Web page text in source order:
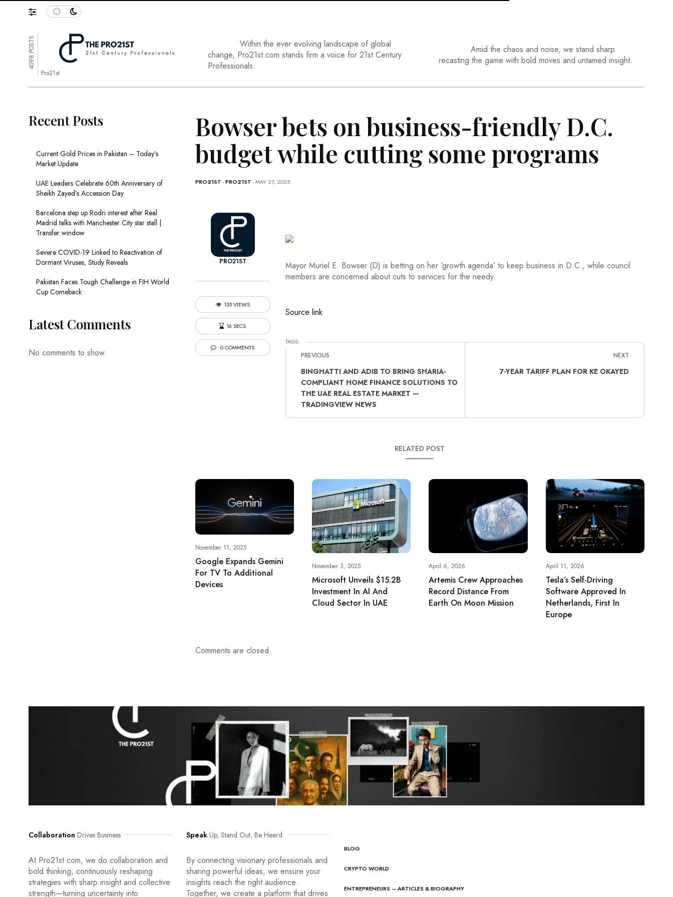
4098 POSTS
Pro21st
Within the ever evolving landscape of global
change, Pro21st.com stands firm a voice for 21st Century
Professionals.
Amid the chaos and noise, we stand sharp
recasting the game with bold moves and untamed insight.
Bowser bets on business-friendly D.C.
budget while cutting some programs
PRO21ST -PRO21ST - MAY 27, 2025
PRO21ST
135 VIEWS
16 SECS
0 COMMENTS
Mayor Muriel E. Bowser (D) is betting on her ‘growth agenda’ to keep business in D.C., while council
members are concerned about cuts to services for the needy.
Source link
TAGS:
PREVIOUS
BINGHATTI AND ADIB TO BRING SHARIA-
COMPLIANT HOME FINANCE SOLUTIONS TO
THE UAE REAL ESTATE MARKET —
TRADINGVIEW NEWS
NEXT
7-YEAR TARIFF PLAN FOR KE OKAYED
RELATED POST
November 11, 2025
Google Expands Gemini
For TV To Additional
Devices
November 3, 2025
Microsoft Unveils $15.2B
Investment In AI And
Cloud Sector In UAE
April 6, 2026
Artemis Crew Approaches
Record Distance From
Earth On Moon Mission
April 11, 2026
Tesla’s Self-Driving
Software Approved In
Netherlands, First In
Europe
Comments are closed.
Recent Posts
Current Gold Prices in Pakistan – Today’s
Market Update
UAE Leaders Celebrate 60th Anniversary of
Sheikh Zayed’s Accession Day
Barcelona step up Rodri interest after Real
Madrid talks with Manchester City star stall |
Transfer window
Severe COVID-19 Linked to Reactivation of
Dormant Viruses, Study Reveals
Pakistan Faces Tough Challenge in FIH World
Cup Comeback
Latest Comments
No comments to show.
Collaboration Drives Business
At Pro21st.com, we do collaboration and
bold thinking, continuously reshaping
strategies with sharp insight and collective
strength—turning uncertainty into
Speak Up, Stand Out, Be Heard
By connecting visionary professionals and
sharing powerful ideas, we ensure your
insights reach the right audience.
Together, we create a platform that drives
BLOG
CRYPTO WORLD
ENTREPRENEURS – ARTICLES & BIOGRAPHY